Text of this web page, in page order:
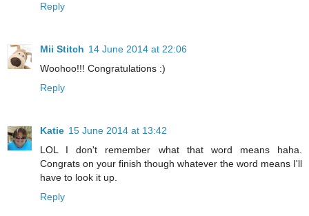
Reply
Mii Stitch 14 June 2014 at 22:06
Woohoo!!! Congratulations :)
Reply
Katie 15 June 2014 at 13:42
LOL I don't remember what that word means haha.
Congrats on your finish though whatever the word means I'll
have to look it up.
Reply